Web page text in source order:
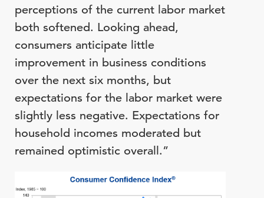
perceptions of the current labor market
both softened. Looking ahead,
consumers anticipate little
improvement in business conditions
over the next six months, but
expectations for the labor market were
slightly less negative. Expectations for
household incomes moderated but
remained optimistic overall.”